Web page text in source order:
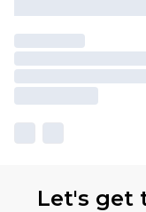
Let's get